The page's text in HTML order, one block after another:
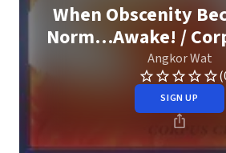
When Obscenity
Norm…Awake! /
Angkor Wat
SIGN UP